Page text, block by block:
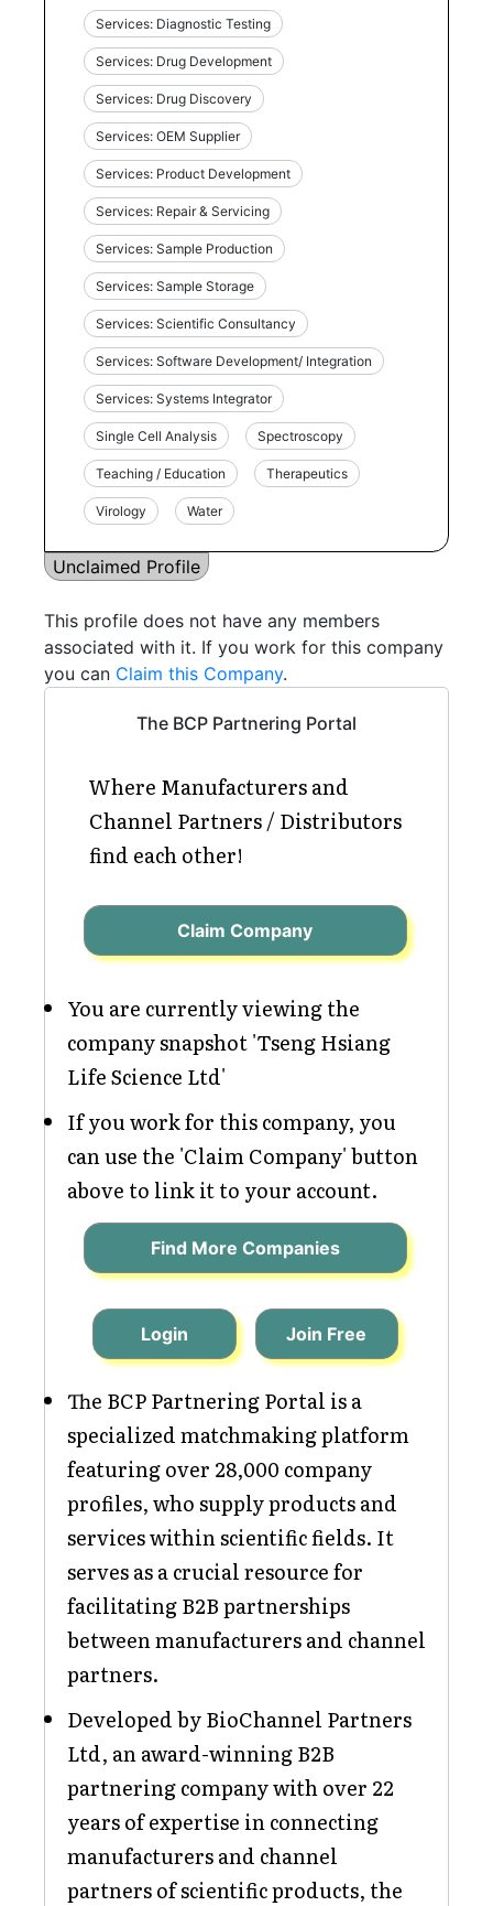
Services: Diagnostic Testing
Services: Drug Development
Services: Drug Discovery
Services: OEM Supplier
Services: Product Development
Services: Repair & Servicing
Services: Sample Production
Services: Sample Storage
Services: Scientific Consultancy
Services: Software Development/ Integration
Services: Systems Integrator
Single Cell Analysis Spectroscopy
Teaching / Education Therapeutics
Virology Water
Unclaimed Profile
This profile does not have any members
associated with it. If you work for this company
you can Claim this Company.
The BCP Partnering Portal
Where Manufacturers and
Channel Partners / Distributors
find each other!
Claim Company
You are currently viewing the
company snapshot 'Tseng Hsiang
Life Science Ltd'
If you work for this company, you
can use the 'Claim Company' button
above to link it to your account.
Find More Companies
Login Join Free
The BCP Partnering Portal is a
specialized matchmaking platform
featuring over 28,000 company
profiles, who supply products and
services within scientific fields. It
serves as a crucial resource for
facilitating B2B partnerships
between manufacturers and channel
partners.
Developed by BioChannel Partners
Ltd, an award-winning B2B
partnering company with over 22
years of expertise in connecting
manufacturers and channel
partners of scientific products, the